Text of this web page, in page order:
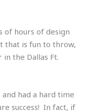
of hours of design
that is fun to throw,
the Dallas Ft.
had a hard time
success! In fact, if